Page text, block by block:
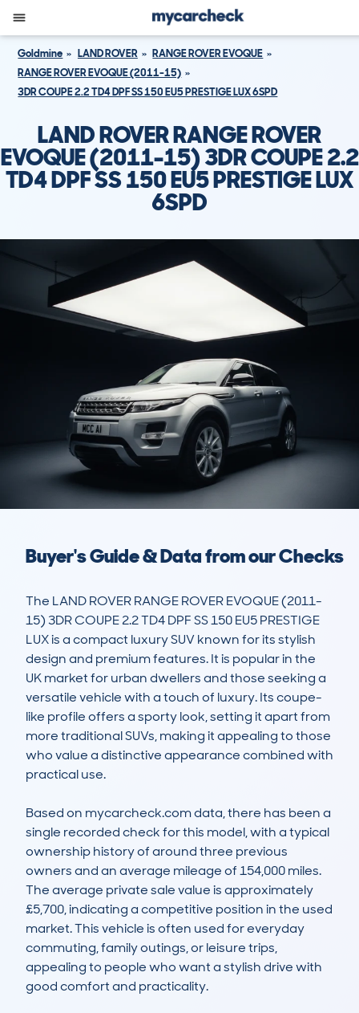
Goldmine LAND ROVER
RANGE ROVER EVOQUE
RANGE ROVER EVOQUE (2011-15)
3DR COUPE 2.2 TD4 DPF SS 150 EU5 PRESTIGE LUX 6SPD
LAND ROVER RANGE ROVER
EVOQUE (2011-15) 3DR COUPE 2.2
TD4 DPF SS 150 EU5 PRESTIGE LUX
6SPD
Buyer's Guide & Data from our Checks
The LAND ROVER RANGE ROVER EVOQUE (2011-
15) 3DR COUPE 2.2 TD4 DPF SS 150 EU5 PRESTIGE
LUX is a compact luxury SUV known for its stylish
design and premium features. It is popular in the
UK market for urban dwellers and those seeking a
versatile vehicle with a touch of luxury. Its coupe-
like profile offers a sporty look, setting it apart from
more traditional SUVs, making it appealing to those
who value a distinctive appearance combined with
practical use.
Based on mycarcheck.com data, there has been a
single recorded check for this model, with a typical
ownership history of around three previous
owners and an average mileage of 154,000 miles.
The average private sale value is approximately
£5,700, indicating a competitive position in the used
market. This vehicle is often used for everyday
commuting, family outings, or leisure trips,
appealing to people who want a stylish drive with
good comfort and practicality.